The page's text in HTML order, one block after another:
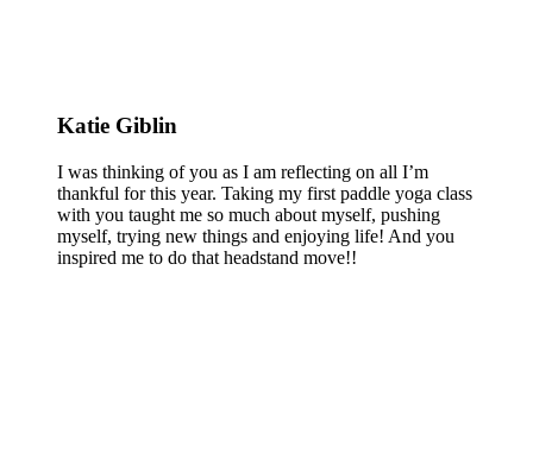
Katie Giblin
I was thinking of you as I am reflecting on all I’m
thankful for this year. Taking my first paddle yoga class
with you taught me so much about myself, pushing
myself, trying new things and enjoying life! And you
inspired me to do that headstand move!!